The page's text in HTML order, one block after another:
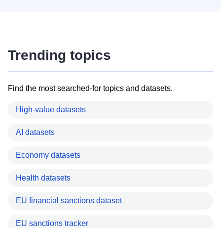
Trending topics
Find the most searched-for topics and datasets.
High-value datasets
AI datasets
Economy datasets
Health datasets
EU financial sanctions dataset
EU sanctions tracker